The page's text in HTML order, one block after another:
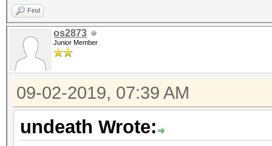
Find
os2873
Junior Member
09-02-2019, 07:39 AM
undeath Wrote: